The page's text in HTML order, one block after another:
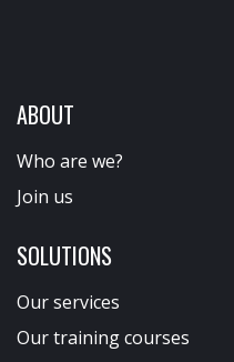
ABOUT
Who are we?
Join us
SOLUTIONS
Our services
Our training courses